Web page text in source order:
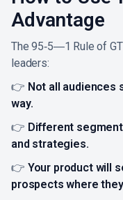
Advantage
The 95‑5―1 Rule of
leaders:
👉 Not all audiences
way.
👉 Different
and strategies.
👉 Your product will
prospects where